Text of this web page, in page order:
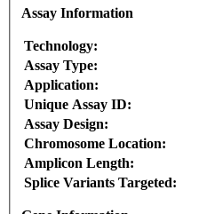
Assay Information
Technology:
Assay Type:
Application:
Unique Assay ID:
Assay Design:
Chromosome Location:
Amplicon Length:
Splice Variants Targeted: